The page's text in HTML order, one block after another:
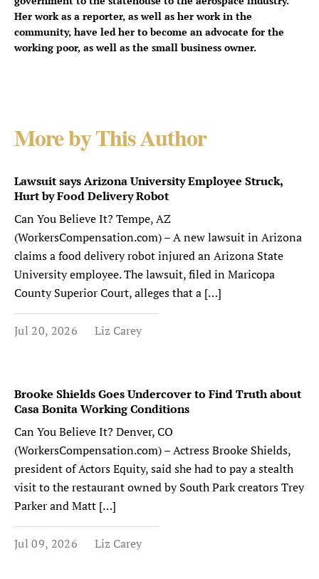
Her work as a reporter, as well as her work in the
community, have led her to become an advocate for the
working poor, as well as the small business owner.
More by This Author
Lawsuit says Arizona University Employee Struck,
Hurt by Food Delivery Robot
Can You Believe It? Tempe, AZ
(WorkersCompensation.com) – A new lawsuit in Arizona
claims a food delivery robot injured an Arizona State
University employee. The lawsuit, filed in Maricopa
County Superior Court, alleges that a […]
Jul 20, 2026 Liz Carey
Brooke Shields Goes Undercover to Find Truth about
Casa Bonita Working Conditions
Can You Believe It? Denver, CO
(WorkersCompensation.com) – Actress Brooke Shields,
president of Actors Equity, said she had to pay a stealth
visit to the restaurant owned by South Park creators Trey
Parker and Matt […]
Jul 09, 2026 Liz Carey